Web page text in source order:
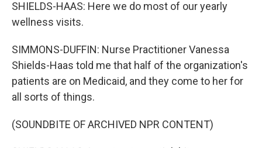
SHIELDS-HAAS: Here we do most of our yearly
wellness visits.
SIMMONS-DUFFIN: Nurse Practitioner Vanessa
Shields-Haas told me that half of the organization's
patients are on Medicaid, and they come to her for
all sorts of things.
(SOUNDBITE OF ARCHIVED NPR CONTENT)